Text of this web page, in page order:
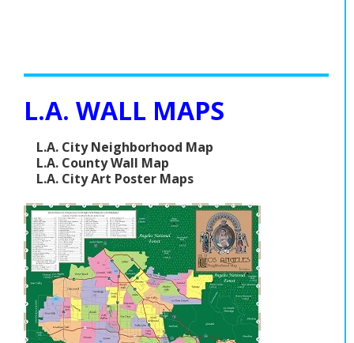
L.A. WALL MAPS
L.A. City Neighborhood Map
L.A. County Wall Map
L.A. City Art Poster Maps